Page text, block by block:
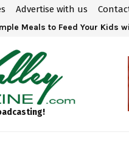
Advertise with us
Meals to Feed Your Kids